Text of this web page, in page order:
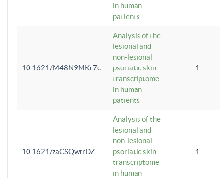
in human
patients
10.1621/M48N9MKr7c
Analysis of the
lesional and
non-lesional
psoriatic skin
transcriptome
in human
patients
1
10.1621/zaCSQwrrDZ
Analysis of the
lesional and
non-lesional
psoriatic skin
transcriptome
in human
1